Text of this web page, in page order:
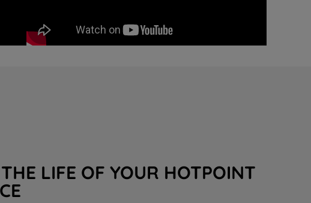
LIFE OF YOUR HOTPOINT